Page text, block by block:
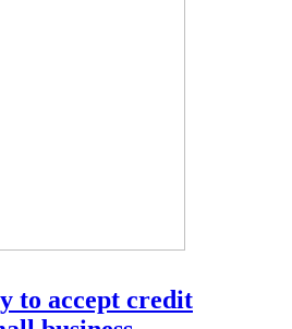
to accept credit